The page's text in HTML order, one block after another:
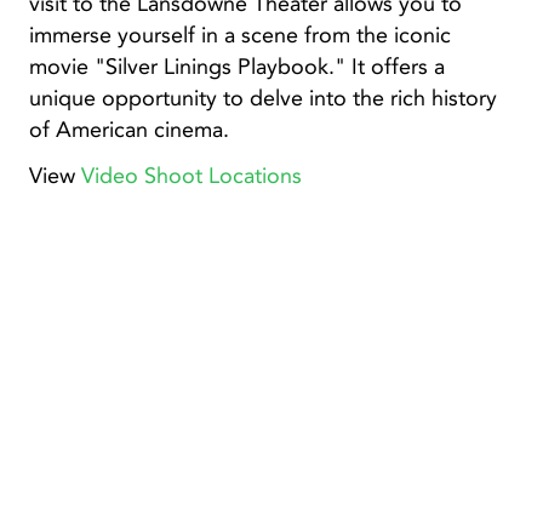
immerse yourself in a scene from the iconic
movie "Silver Linings Playbook." It offers a
unique opportunity to delve into the rich history
of American cinema.
View Video Shoot Locations